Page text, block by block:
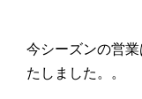
今シーズンの営
たしました。。